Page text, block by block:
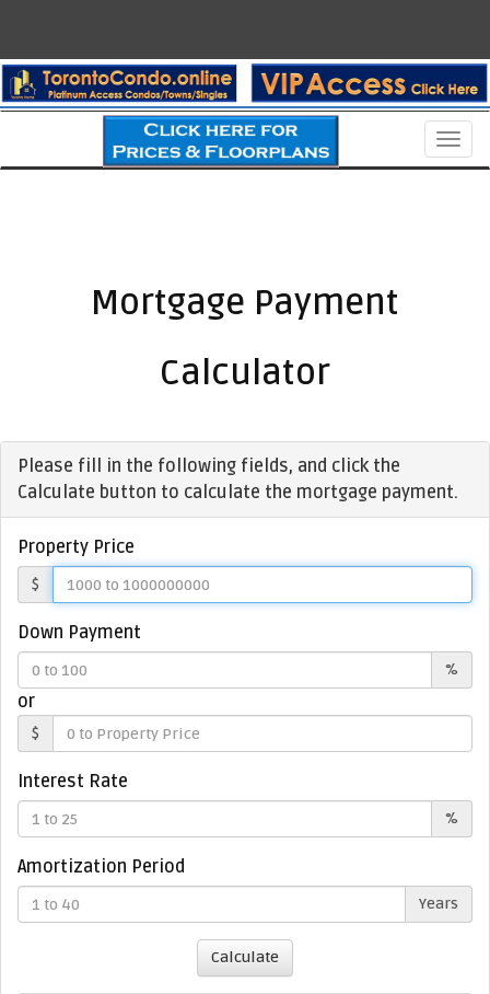
Mortgage Payment
Calculator
Please fill in the following fields, and click the
Calculate button to calculate the mortgage payment.
Property Price
$
Down Payment
%
or
$
Interest Rate
%
Amortization Period
Years